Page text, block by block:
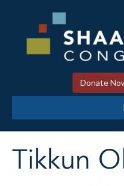
Donate
Tikkun